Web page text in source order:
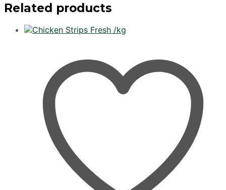
Related products